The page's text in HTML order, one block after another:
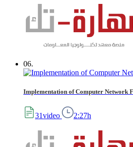
06.
Implementation of Computer Network
31video 2:27h